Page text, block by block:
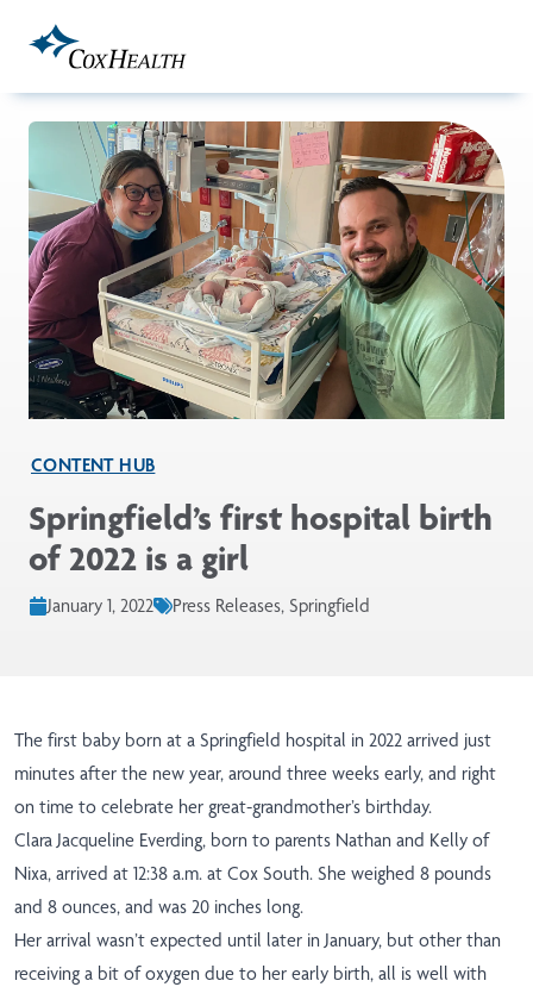
CONTENT HUB
Springfield’s first hospital birth
of 2022 is a girl
January 1, 2022 Press Releases, Springfield
The first baby born at a Springfield hospital in 2022 arrived just
minutes after the new year, around three weeks early, and right
on time to celebrate her great-grandmother’s birthday.
Clara Jacqueline Everding, born to parents Nathan and Kelly of
Nixa, arrived at 12:38 a.m. at Cox South. She weighed 8 pounds
and 8 ounces, and was 20 inches long.
Her arrival wasn’t expected until later in January, but other than
receiving a bit of oxygen due to her early birth, all is well with